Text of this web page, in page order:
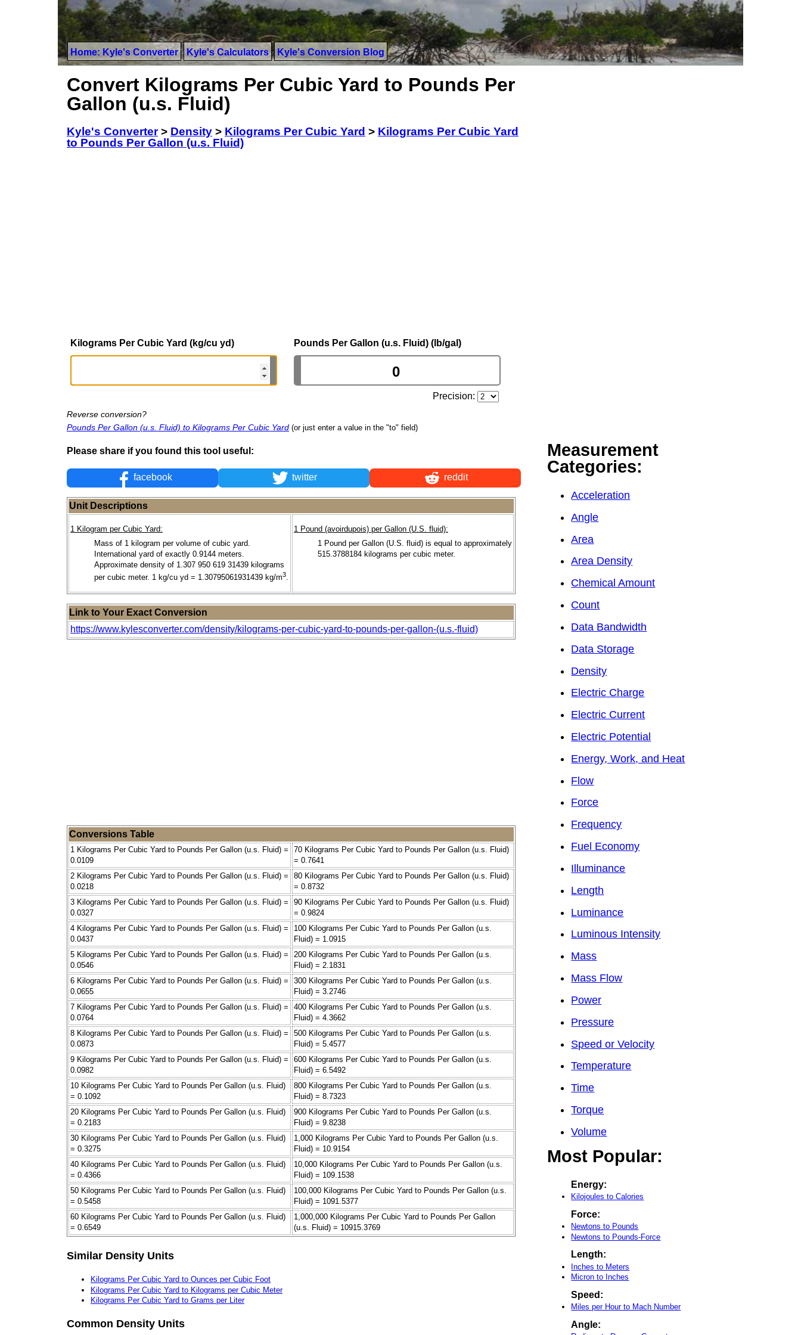
Home: Kyle's Converter Kyle's Calculators Kyle's Conversion Blog
Convert Kilograms Per Cubic Yard to Pounds Per
Gallon (u.s. Fluid)
Kyle's Converter> Density > Kilograms Per Cubic Yard > Kilograms Per Cubic Yard
to Pounds Per Gallon (u.s. Fluid)
Kilograms Per Cubic Yard (kg/cu yd) Pounds Per Gallon (u.s. Fluid) (lb/gal)
Precision:
Reverse conversion?
Pounds Per Gallon (u.s. Fluid) to Kilograms Per Cubic Yard (or just enter a value in the "to" field)
Please share if you found this tool useful:
facebook twitter reddit
Unit Descriptions
1 Kilogram per Cubic Yard:
Mass of 1 kilogram per volume of cubic yard.
International yard of exactly 0.9144 meters.
Approximate density of 1.307 950 619 31439 kilograms
per cubic meter. 1 kg/cu yd = 1.30795061931439 kg/m3.
1 Pound (avoirdupois) per Gallon (U.S. fluid):
1 Pound per Gallon (U.S. fluid) is equal to approximately
515.3788184 kilograms per cubic meter.
Link to Your Exact Conversion
https://www.kylesconverter.com/density/kilograms-per-cubic-yard-to-pounds-per-gallon-(u.s.-fluid)
Conversions Table
1 Kilograms Per Cubic Yard to Pounds Per Gallon (u.s. Fluid) =
0.0109
70 Kilograms Per Cubic Yard to Pounds Per Gallon (u.s. Fluid)
= 0.7641
2 Kilograms Per Cubic Yard to Pounds Per Gallon (u.s. Fluid) =
0.0218
80 Kilograms Per Cubic Yard to Pounds Per Gallon (u.s. Fluid)
= 0.8732
3 Kilograms Per Cubic Yard to Pounds Per Gallon (u.s. Fluid) =
0.0327
90 Kilograms Per Cubic Yard to Pounds Per Gallon (u.s. Fluid)
= 0.9824
4 Kilograms Per Cubic Yard to Pounds Per Gallon (u.s. Fluid) =
0.0437
100 Kilograms Per Cubic Yard to Pounds Per Gallon (u.s.
Fluid) = 1.0915
5 Kilograms Per Cubic Yard to Pounds Per Gallon (u.s. Fluid) =
0.0546
200 Kilograms Per Cubic Yard to Pounds Per Gallon (u.s.
Fluid) = 2.1831
6 Kilograms Per Cubic Yard to Pounds Per Gallon (u.s. Fluid) =
0.0655
300 Kilograms Per Cubic Yard to Pounds Per Gallon (u.s.
Fluid) = 3.2746
7 Kilograms Per Cubic Yard to Pounds Per Gallon (u.s. Fluid) =
0.0764
400 Kilograms Per Cubic Yard to Pounds Per Gallon (u.s.
Fluid) = 4.3662
8 Kilograms Per Cubic Yard to Pounds Per Gallon (u.s. Fluid) =
0.0873
500 Kilograms Per Cubic Yard to Pounds Per Gallon (u.s.
Fluid) = 5.4577
9 Kilograms Per Cubic Yard to Pounds Per Gallon (u.s. Fluid) =
0.0982
600 Kilograms Per Cubic Yard to Pounds Per Gallon (u.s.
Fluid) = 6.5492
10 Kilograms Per Cubic Yard to Pounds Per Gallon (u.s. Fluid)
= 0.1092
800 Kilograms Per Cubic Yard to Pounds Per Gallon (u.s.
Fluid) = 8.7323
20 Kilograms Per Cubic Yard to Pounds Per Gallon (u.s. Fluid)
= 0.2183
900 Kilograms Per Cubic Yard to Pounds Per Gallon (u.s.
Fluid) = 9.8238
30 Kilograms Per Cubic Yard to Pounds Per Gallon (u.s. Fluid)
= 0.3275
1,000 Kilograms Per Cubic Yard to Pounds Per Gallon (u.s.
Fluid) = 10.9154
40 Kilograms Per Cubic Yard to Pounds Per Gallon (u.s. Fluid)
= 0.4366
10,000 Kilograms Per Cubic Yard to Pounds Per Gallon (u.s.
Fluid) = 109.1538
50 Kilograms Per Cubic Yard to Pounds Per Gallon (u.s. Fluid)
= 0.5458
100,000 Kilograms Per Cubic Yard to Pounds Per Gallon (u.s.
Fluid) = 1091.5377
60 Kilograms Per Cubic Yard to Pounds Per Gallon (u.s. Fluid)
= 0.6549
1,000,000 Kilograms Per Cubic Yard to Pounds Per Gallon
(u.s. Fluid) = 10915.3769
Similar Density Units
Kilograms Per Cubic Yard to Ounces per Cubic Foot
Kilograms Per Cubic Yard to Kilograms per Cubic Meter
Kilograms Per Cubic Yard to Grams per Liter
Common Density Units
Measurement
Categories:
Acceleration
Angle
Area
Area Density
Chemical Amount
Count
Data Bandwidth
Data Storage
Density
Electric Charge
Electric Current
Electric Potential
Energy, Work, and Heat
Flow
Force
Frequency
Fuel Economy
Illuminance
Length
Luminance
Luminous Intensity
Mass
Mass Flow
Power
Pressure
Speed or Velocity
Temperature
Time
Torque
Volume
Most Popular:
Energy:
Kilojoules to Calories
Force:
Newtons to Pounds
Newtons to Pounds-Force
Length:
Inches to Meters
Micron to Inches
Speed:
Miles per Hour to Mach Number
Angle: